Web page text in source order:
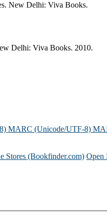
New Delhi: Viva Books.
Delhi: Viva Books. 2010.
MARC (Unicode/UTF-8)
Stores (Bookfinder.com) Open